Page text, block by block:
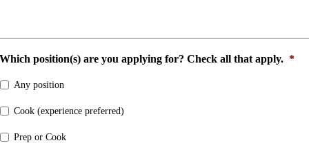
Which position(s) are you applying for? Check all that apply. *
Any position
Cook (experience preferred)
Prep or Cook